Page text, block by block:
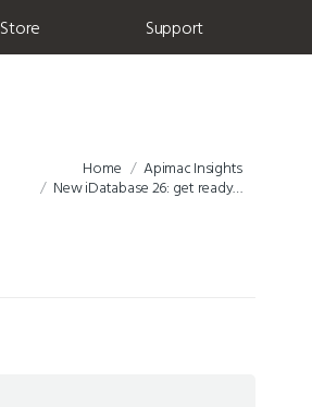
Store Support
Home
Apimac Insights
New iDatabase 26: get ready…